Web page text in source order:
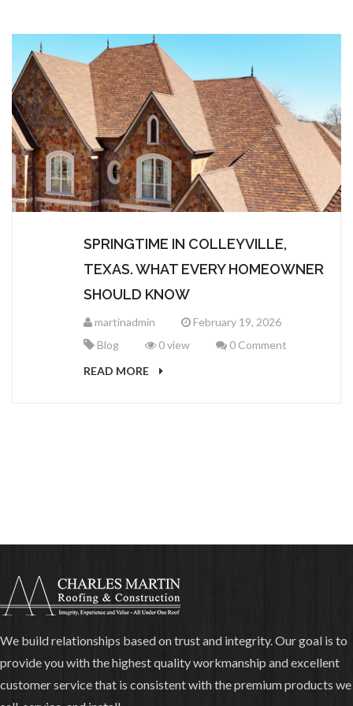
MALARKEY ROOFING
IKO ROOFING
CEDAR SHAKES & SHINGLES
METAL ROOFING
SPRINGTIME IN COLLEYVILLE,
TEXAS. WHAT EVERY HOMEOWNER
SHOULD KNOW
martinadmin
February 19, 2026
Blog
0 view
0 Comment
READ MORE
We build relationships based on trust and integrity. Our goal is to
provide you with the highest quality workmanship and excellent
customer service that is consistent with the premium products we